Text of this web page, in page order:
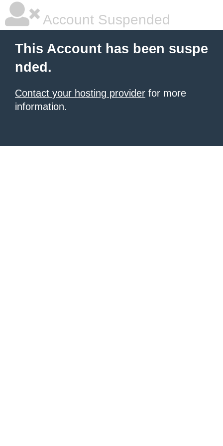
Account Suspended
This Account has been suspe
nded.
Contact your hosting provider for more
information.